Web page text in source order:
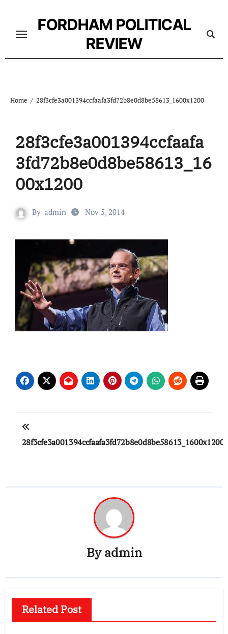
content
FORDHAM POLITICAL
REVIEW
Home 28f3cfe3a001394ccfaafa3fd72b8e0d8be58613_1600x1200
28f3cfe3a001394ccfaafa
3fd72b8e0d8be58613_16
00x1200
By admin Nov 5, 2014
Post
navigation
28f3cfe3a001394ccfaafa3fd72b8e0d8be58613_1600x1200
Byadmin
Related Post